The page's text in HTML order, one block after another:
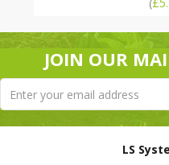
(
JOIN OUR
LS